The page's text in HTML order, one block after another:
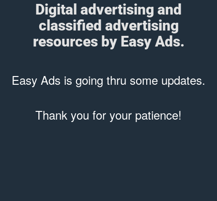
Digital advertising and
classified advertising
resources by Easy Ads.
Easy Ads is going thru some updates.
Thank you for your patience!